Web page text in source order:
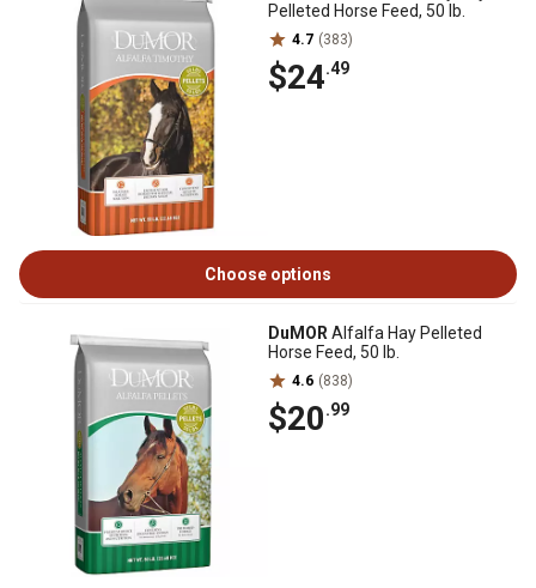
Pelleted Horse Feed, 50 lb.
4.7 (383)
$24.49
Choose options
DuMOR Alfalfa Hay Pelleted
Horse Feed, 50 lb.
4.6 (838)
$20.99